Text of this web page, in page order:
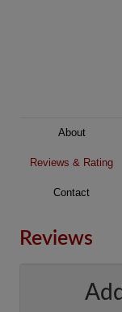
About
Reviews & Rating
Contact
Reviews